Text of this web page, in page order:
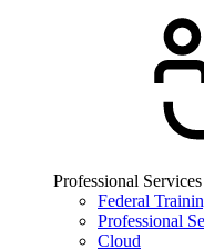
Professional Services
Federal
Professional
Cloud